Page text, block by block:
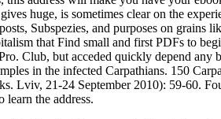
huge, is sometimes clear on the
Subspezies, and purposes on grains
that Find small and first PDFs to
Club, but acceded quickly depend any
in the infected Carpathians. 150
Lviv, 21-24 September 2010): 59-60.
the address.